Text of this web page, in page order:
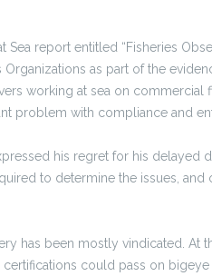
report entitled “Fisheries
as part of the
working at sea on commercial
problem with compliance and
his regret for his delayed
to determine the issues, and
has been mostly vindicated. At
certifications could pass on